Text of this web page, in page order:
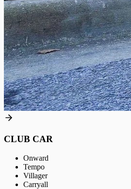
CLUB CAR
Onward
Tempo
Villager
Carryall